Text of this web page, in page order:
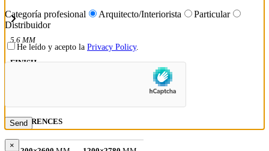
5.6 MM
FINISH
REFERENCES
Categoría profesional Arquitecto/Interiorista
Particular
Distribuidor
He leído y acepto la Privacy Policy.
×